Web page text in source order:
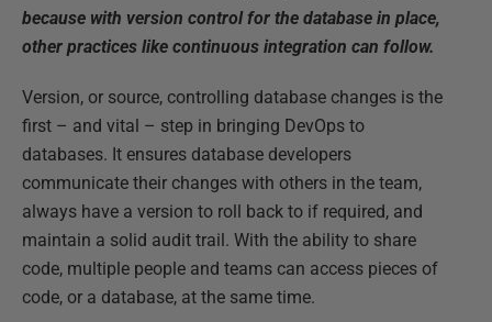
because with version control for the database in place,
other practices like continuous integration can follow.
Version, or source, controlling database changes is the
first – and vital – step in bringing DevOps to
databases. It ensures database developers
communicate their changes with others in the team,
always have a version to roll back to if required, and
maintain a solid audit trail. With the ability to share
code, multiple people and teams can access pieces of
code, or a database, at the same time.